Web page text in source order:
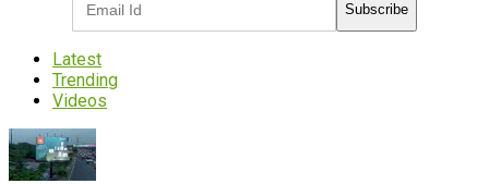
Subscribe
Latest
Trending
Videos